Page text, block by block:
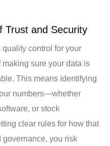
Trust and Security
quality control for your
making sure your data is
This means identifying
numbers—whether
or stock
clear rules for how that
governance, you risk